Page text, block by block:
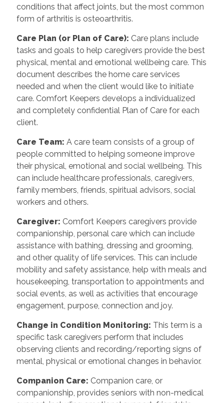
conditions that affect joints, but the most common
form of arthritis is osteoarthritis.
Care Plan (or Plan of Care): Care plans include
tasks and goals to help caregivers provide the best
physical, mental and emotional wellbeing care. This
document describes the home care services
needed and when the client would like to initiate
care. Comfort Keepers develops a individualized
and completely confidential Plan of Care for each
client.
Care Team: A care team consists of a group of
people committed to helping someone improve
their physical, emotional and social wellbeing. This
can include healthcare professionals, caregivers,
family members, friends, spiritual advisors, social
workers and others.
Caregiver: Comfort Keepers caregivers provide
companionship, personal care which can include
assistance with bathing, dressing and grooming,
and other quality of life services. This can include
mobility and safety assistance, help with meals and
housekeeping, transportation to appointments and
social events, as well as activities that encourage
engagement, purpose, connection and joy.
Change in Condition Monitoring: This term is a
specific task caregivers perform that includes
observing clients and recording/reporting signs of
mental, physical or emotional changes in behavior.
Companion Care: Companion care, or
companionship, provides seniors with non-medical